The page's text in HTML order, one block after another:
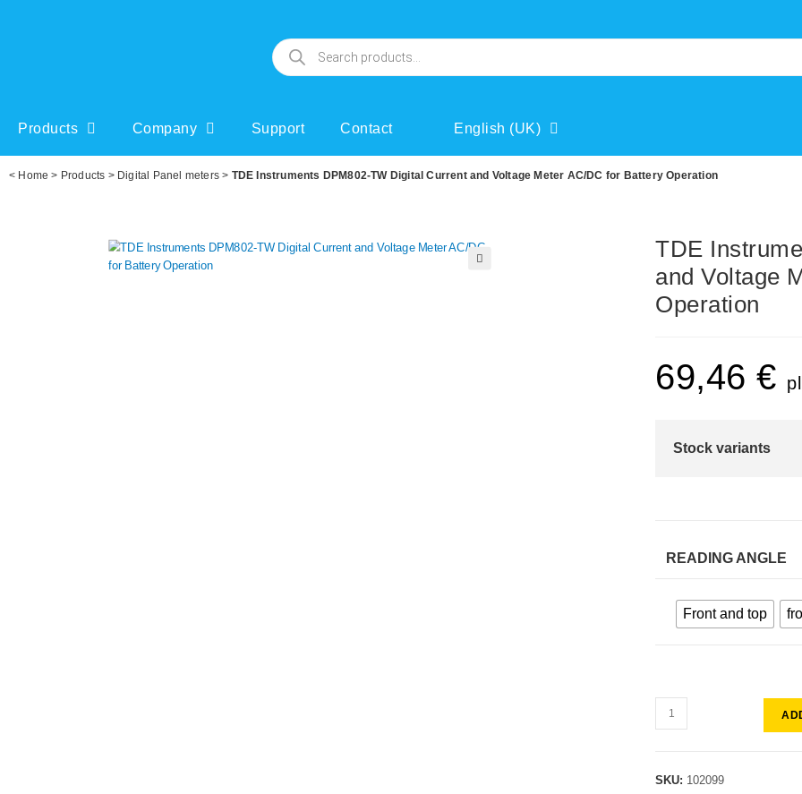
Products Company Support Contact English (UK)
< Home > Products > Digital Panel meters > TDE Instruments DPM802-TW Digital Current and Voltage Meter AC/DC for Battery Operation
TDE
and Voltage
Operation
69,46€
Stock variants
READING ANGLE
Front and top
SKU: 102099